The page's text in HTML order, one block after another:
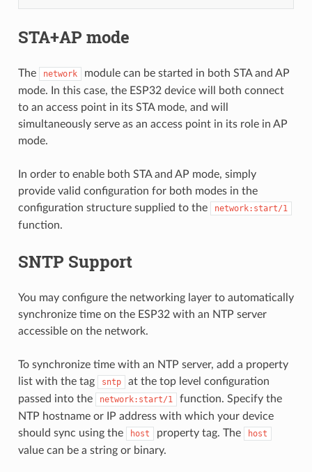
STA+AP mode
The network
module can be started in both STA and AP
mode. In this case, the ESP32 device will both connect
to an access point in its STA mode, and will
simultaneously serve as an access point in its role in AP
mode.
In order to enable both STA and AP mode, simply
provide valid configuration for both modes in the
configuration structure supplied to the
network:start/1
function.
SNTP Support
You may configure the networking layer to automatically
synchronize time on the ESP32 with an NTP server
accessible on the network.
To synchronize time with an NTP server, add a property
list with the tag
sntp
at the top level configuration
passed into the
network:start/1
function. Specify the
NTP hostname or IP address with which your device
should sync using the
host property tag. The host
value can be a string or binary.